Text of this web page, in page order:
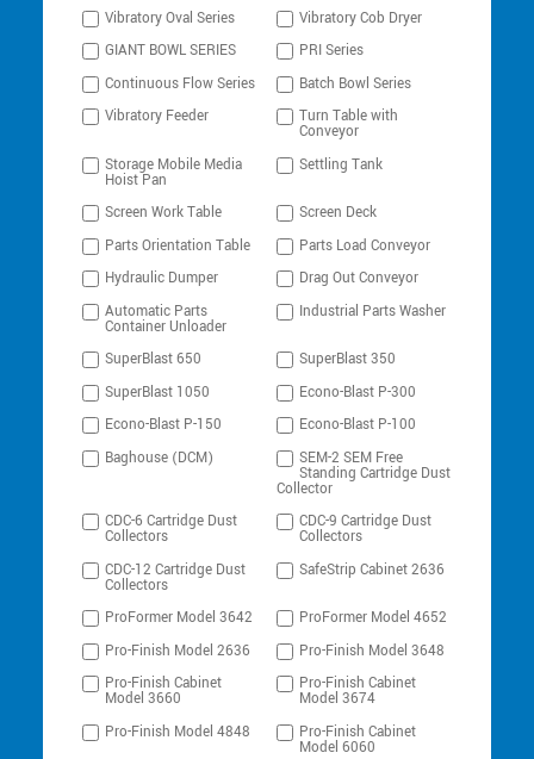
Vibratory Oval Series
Vibratory Cob Dryer
GIANT BOWL SERIES
PRI Series
Continuous Flow Series
Batch Bowl Series
Vibratory Feeder
Turn Table with
Conveyor
Storage Mobile Media
Hoist Pan
Settling Tank
Screen Work Table
Screen Deck
Parts Orientation Table
Parts Load Conveyor
Hydraulic Dumper
Drag Out Conveyor
Automatic Parts
Container Unloader
Industrial Parts Washer
SuperBlast 650
SuperBlast 350
SuperBlast 1050
Econo-Blast P-300
Econo-Blast P-150
Econo-Blast P-100
Baghouse (DCM)
SEM-2 SEM Free
Standing Cartridge Dust
Collector
CDC-6 Cartridge Dust
Collectors
CDC-9 Cartridge Dust
Collectors
CDC-12 Cartridge Dust
Collectors
SafeStrip Cabinet 2636
ProFormer Model 3642
ProFormer Model 4652
Pro-Finish Model 2636
Pro-Finish Model 3648
Pro-Finish Cabinet
Model 3660
Pro-Finish Cabinet
Model 3674
Pro-Finish Model 4848
Pro-Finish Cabinet
Model 6060